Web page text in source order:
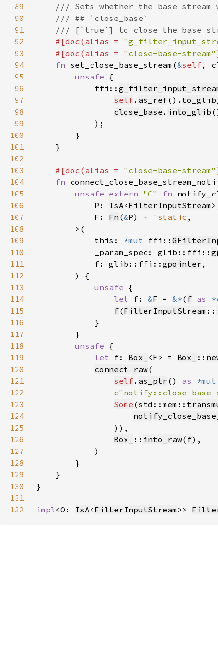
89
90
91
92
#[doc(alias =
93
    #[doc(alias =
"close-base-stream"
94
fn set_close_base_stream(&self,
95
unsafe
96
            ffi::
97
self. as_ref().
98
close_base . into_glib
99
100
101
102
103
#[doc(alias = "close-base-stream"
104
fn
105
unsafe extern "C" fn
106
            P:
IsA<FilterInputStream
107
            F:
Fn (&P) + 'static
108
109
            this:
*mut ffi::
110
            _param_spec: glib::ffi::
111
            f: glib::ffi::
gpointer
112
113
unsafe
114
let f: &F = &* ( f as
115
f(FilterInputStream ::
116
117
118
unsafe
119
let f: Box_ <F> = Box_ ::
120
connect_raw
121
self. as_ptr () as
122
c"notify::close-base-
123
Some (std::mem::
124
125
126
Box_ :: into_raw( f
127
128
129
130
131
132
impl<O: IsA<FilterInputStream >>